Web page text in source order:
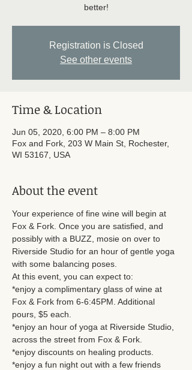
better!
Registration is Closed
See other events
Time & Location
Jun 05, 2020, 6:00 PM – 8:00 PM
Fox and Fork, 203 W Main St, Rochester,
WI 53167, USA
About the event
Your experience of fine wine will begin at
Fox & Fork. Once you are satisfied, and
possibly with a BUZZ, mosie on over to
Riverside Studio for an hour of gentle yoga
with some balancing poses.
At this event, you can expect to:
*enjoy a complimentary glass of wine at
Fox & Fork from 6-6:45PM. Additional
pours, $5 each.
*enjoy an hour of yoga at Riverside Studio,
across the street from Fox & Fork.
*enjoy discounts on healing products.
*enjoy a fun night out with a few friends